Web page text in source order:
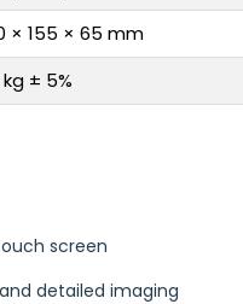
× 155 × 65 mm
kg ± 5%
screen
detailed imaging